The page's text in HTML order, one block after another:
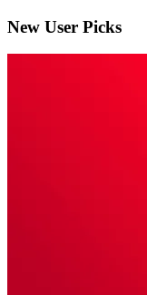
New User Picks